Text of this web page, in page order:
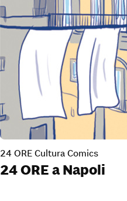
24 ORE Cultura Comics
24 ORE a Napoli